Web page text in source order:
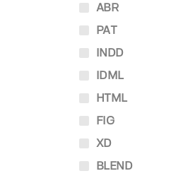
ABR
PAT
INDD
IDML
HTML
FIG
XD
BLEND